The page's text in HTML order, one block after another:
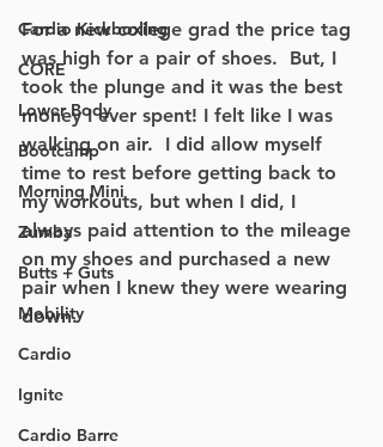
Cardio Kickboxing
CORE
Lower Body
Bootcamp
Morning Mini
Zumba
Butts + Guts
Mobility
Cardio
Ignite
Cardio Barre
For a new college grad the price tag
was high for a pair of shoes.  But, I
took the plunge and it was the best
money I ever spent! I felt like I was
walking on air.  I did allow myself
time to rest before getting back to
my workouts, but when I did, I
always paid attention to the mileage
on my shoes and purchased a new
pair when I knew they were wearing
down.